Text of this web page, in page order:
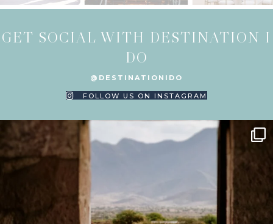
GET SOCIAL WITH DESTINATION I
DO
@DESTINATIONIDO
FOLLOW US ON INSTAGRAM